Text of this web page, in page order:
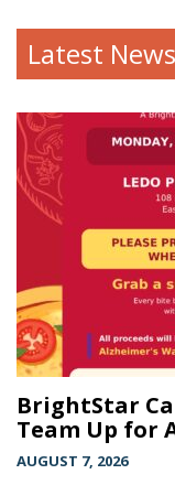
Latest News
BrightStar
Team Up for
AUGUST 7, 2026